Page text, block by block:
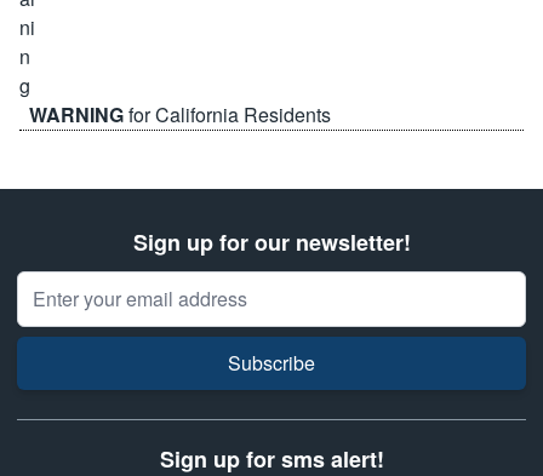
WARNINGfor California Residents
Sign up for our newsletter!
Email Address
Subscribe
Sign up for sms alert!